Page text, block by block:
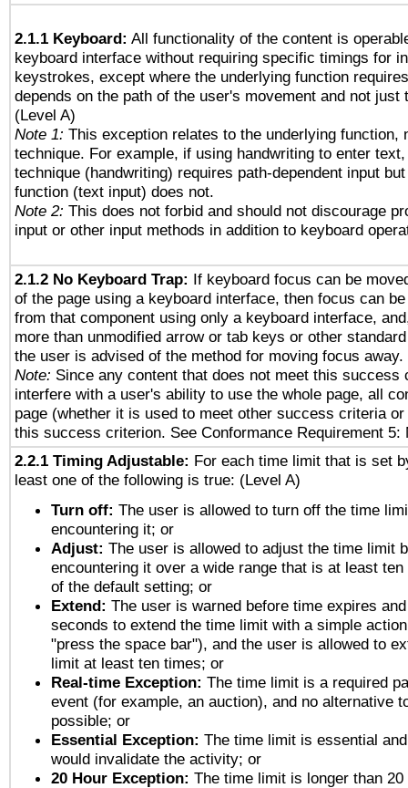
2.1.1 Keyboard: All functionality of the content is
keyboard interface without requiring specific timings for
keystrokes, except where the underlying function
depends on the path of the user's movement and not just
(Level A)
Note 1: This exception relates to the underlying function,
technique. For example, if using handwriting to enter
technique (handwriting) requires path-dependent input
function (text input) does not.
Note 2: This does not forbid and should not discourage
input or other input methods in addition to keyboard
2.1.2 No Keyboard Trap: If keyboard focus can be
of the page using a keyboard interface, then focus can
from that component using only a keyboard interface,
more than unmodified arrow or tab keys or other
the user is advised of the method for moving focus away.
Note: Since any content that does not meet this success
interfere with a user's ability to use the whole page, all
page (whether it is used to meet other success criteria
this success criterion. See Conformance Requirement 5:
2.2.1 Timing Adjustable: For each time limit that is set
least one of the following is true: (Level A)
Turn off: The user is allowed to turn off the time
encountering it; or
Adjust: The user is allowed to adjust the time limit
encountering it over a wide range that is at least
of the default setting; or
Extend: The user is warned before time expires
seconds to extend the time limit with a simple
"press the space bar"), and the user is allowed to
limit at least ten times; or
Real-time Exception: The time limit is a required
event (for example, an auction), and no alternative
possible; or
Essential Exception: The time limit is essential
would invalidate the activity; or
20 Hour Exception: The time limit is longer than 20